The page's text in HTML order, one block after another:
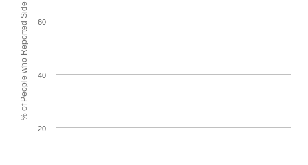
% of People who Reported Side Effects
20
40
60